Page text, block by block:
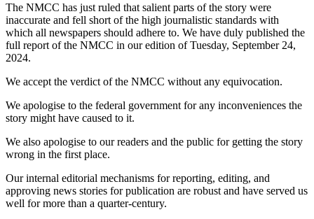
The NMCC has just ruled that salient parts of the story were
inaccurate and fell short of the high journalistic standards with
which all newspapers should adhere to. We have duly published the
full report of the NMCC in our edition of Tuesday, September 24,
2024.
We accept the verdict of the NMCC without any equivocation.
We apologise to the federal government for any inconveniences the
story might have caused to it.
We also apologise to our readers and the public for getting the story
wrong in the first place.
Our internal editorial mechanisms for reporting, editing, and
approving news stories for publication are robust and have served us
well for more than a quarter-century.